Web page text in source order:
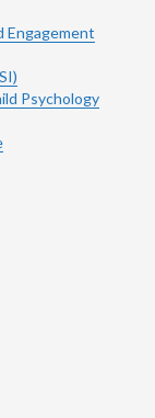
Engagement
Psychology